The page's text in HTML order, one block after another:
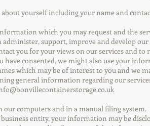
yourself including your name and
which you may request and the
support, improve and develop our
you for your views on our services and
consented, we might also use your
which may be of interest to you and we
general information regarding our
computers and in a manual filing system.
entity, your information may be